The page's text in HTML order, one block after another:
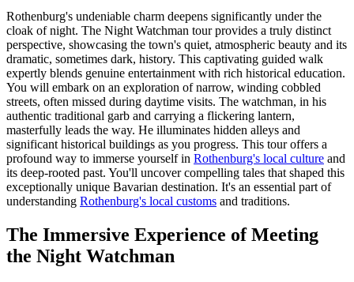
Rothenburg's undeniable charm deepens significantly under the
cloak of night. The Night Watchman tour provides a truly distinct
perspective, showcasing the town's quiet, atmospheric beauty and its
dramatic, sometimes dark, history. This captivating guided walk
expertly blends genuine entertainment with rich historical education.
You will embark on an exploration of narrow, winding cobbled
streets, often missed during daytime visits. The watchman, in his
authentic traditional garb and carrying a flickering lantern,
masterfully leads the way. He illuminates hidden alleys and
significant historical buildings as you progress. This tour offers a
profound way to immerse yourself in Rothenburg's local culture and
its deep-rooted past. You'll uncover compelling tales that shaped this
exceptionally unique Bavarian destination. It's an essential part of
understanding Rothenburg's local customs and traditions.
The Immersive Experience of Meeting
the Night Watchman